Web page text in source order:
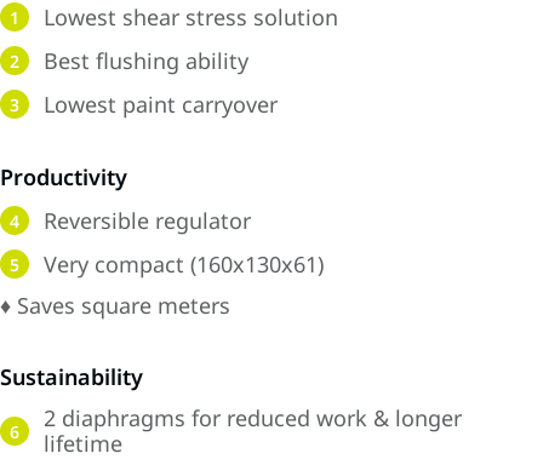
1 Lowest shear stress solution
2 Best flushing ability
3 Lowest paint carryover
Productivity
4 Reversible regulator
5
Very compact (160x130x61)
♦ Saves square meters
Sustainability
6
2 diaphragms for reduced work & longer
lifetime